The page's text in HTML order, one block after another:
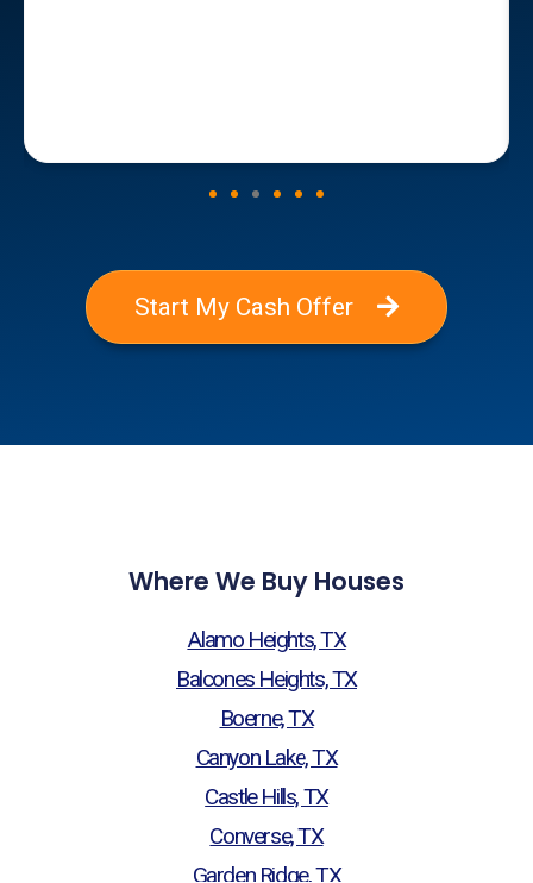
Start My Cash Offer
Where We Buy Houses
Alamo Heights, TX
Balcones Heights, TX
Boerne, TX
Canyon Lake, TX
Castle Hills, TX
Converse, TX
Garden Ridge, TX